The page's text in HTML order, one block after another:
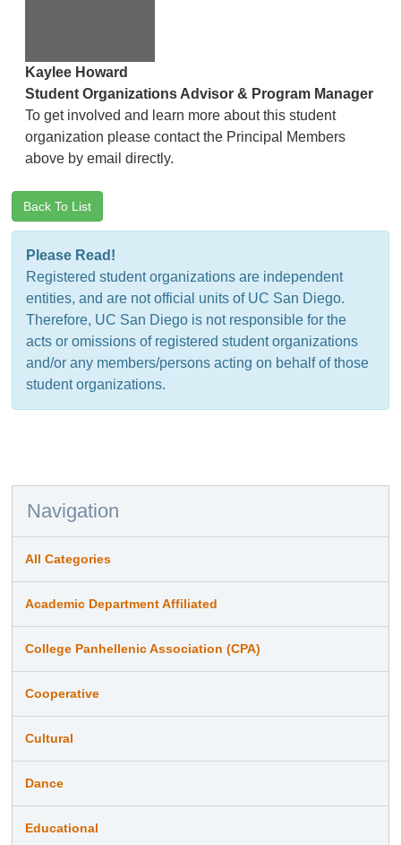
Kaylee Howard
Student Organizations Advisor & Program Manager
To get involved and learn more about this student
organization please contact the Principal Members
above by email directly.
Back To List
Please Read!
Registered student organizations are independent
entities, and are not official units of UC San Diego.
Therefore, UC San Diego is not responsible for the
acts or omissions of registered student organizations
and/or any members/persons acting on behalf of those
student organizations.
Navigation
All Categories
Academic Department Affiliated
College Panhellenic Association (CPA)
Cooperative
Cultural
Dance
Educational